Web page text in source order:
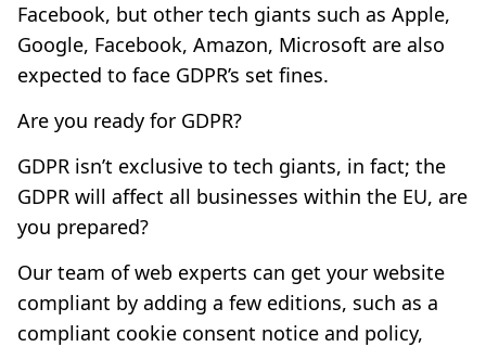
Facebook, but other tech giants such as Apple,
Google, Facebook, Amazon, Microsoft are also
expected to face GDPR’s set fines.
Are you ready for GDPR?
GDPR isn’t exclusive to tech giants, in fact; the
GDPR will affect all businesses within the EU, are
you prepared?
Our team of web experts can get your website
compliant by adding a few editions, such as a
compliant cookie consent notice and policy,